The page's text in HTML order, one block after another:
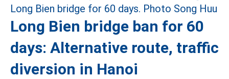
Long Bien bridge ban for 60
days: Alternative route, traffic
diversion in Hanoi